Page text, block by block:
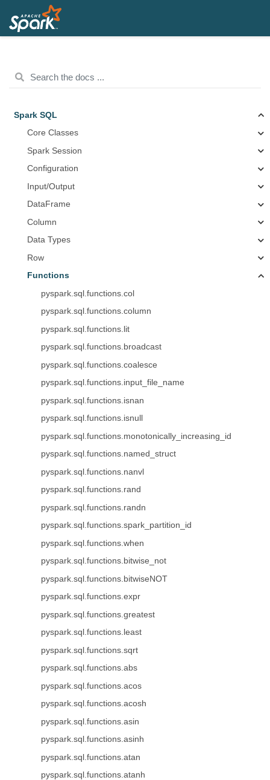
Spark SQL
Core Classes
Spark Session
Configuration
Input/Output
DataFrame
Column
Data Types
Row
Functions
pyspark.sql.functions.col
pyspark.sql.functions.column
pyspark.sql.functions.lit
pyspark.sql.functions.broadcast
pyspark.sql.functions.coalesce
pyspark.sql.functions.input_file_name
pyspark.sql.functions.isnan
pyspark.sql.functions.isnull
pyspark.sql.functions.monotonically_increasing_id
pyspark.sql.functions.named_struct
pyspark.sql.functions.nanvl
pyspark.sql.functions.rand
pyspark.sql.functions.randn
pyspark.sql.functions.spark_partition_id
pyspark.sql.functions.when
pyspark.sql.functions.bitwise_not
pyspark.sql.functions.bitwiseNOT
pyspark.sql.functions.expr
pyspark.sql.functions.greatest
pyspark.sql.functions.least
pyspark.sql.functions.sqrt
pyspark.sql.functions.abs
pyspark.sql.functions.acos
pyspark.sql.functions.acosh
pyspark.sql.functions.asin
pyspark.sql.functions.asinh
pyspark.sql.functions.atan
pyspark.sql.functions.atanh